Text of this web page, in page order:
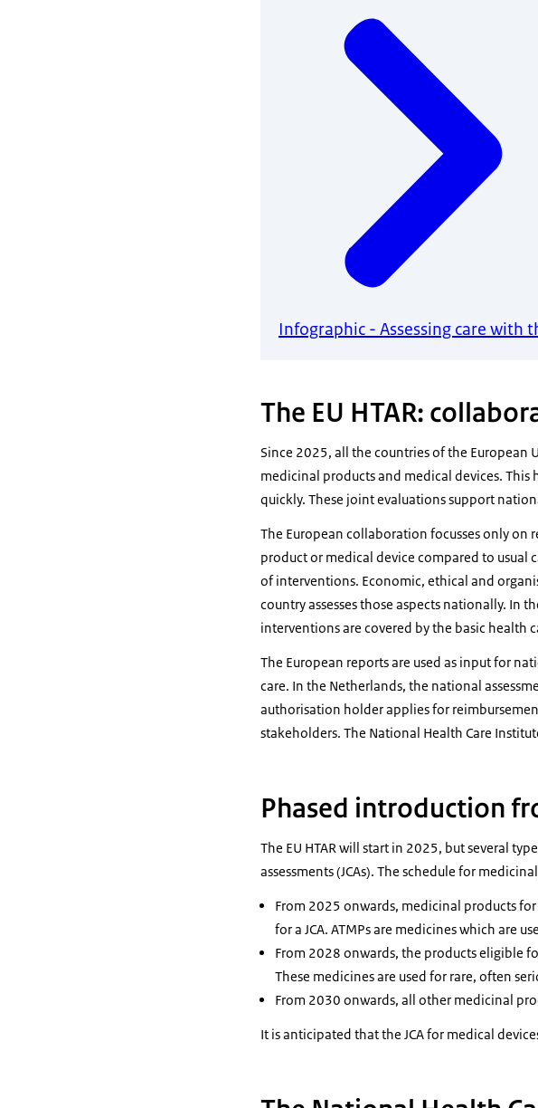
Infographic - Assessing care with
The EU HTAR:
Since 2025, all the countries of the European
medicinal products and medical devices.
quickly. These joint evaluations support
The European collaboration focusses only on
product or medical device compared to usual
of interventions. Economic, ethical and
country assesses those aspects nationally. In
interventions are covered by the basic health
The European reports are used as input for
care. In the Netherlands, the national
authorisation holder applies for
stakeholders. The National Health Care
Phased introduction
The EU HTAR will start in 2025, but several
assessments (JCAs). The schedule for
From 2025 onwards, medicinal products
for a JCA. ATMPs are medicines which are
From 2028 onwards, the products eligible
These medicines are used for rare, often
From 2030 onwards, all other medicinal
It is anticipated that the JCA for medical